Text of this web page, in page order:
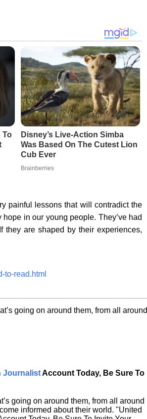
To
Disney’s Live-Action Simba
Was Based On The Cutest Lion
Cub Ever
Brainberries
painful lessons that will contradict the
in our young people. They’ve had
they are shaped by their experiences,
to-read.html
going on around them, from all around
JournalistAccount Today, Be Sure To
going on around them, from all around
informed about their world. "United